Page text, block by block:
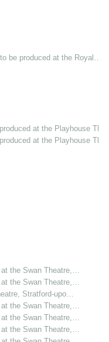
be produced at the Royal…
at the Playhouse Th…
at the Playhouse Th…
at the Swan Theatre,…
at the Swan Theatre,…
Stratford-upo…
at the Swan Theatre,…
at the Swan Theatre,…
at the Swan Theatre,…